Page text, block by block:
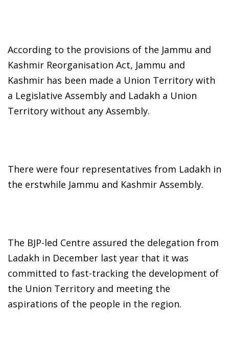
According to the provisions of the Jammu and
Kashmir Reorganisation Act, Jammu and
Kashmir has been made a Union Territory with
a Legislative Assembly and Ladakh a Union
Territory without any Assembly.
There were four representatives from Ladakh in
the erstwhile Jammu and Kashmir Assembly.
The BJP-led Centre assured the delegation from
Ladakh in December last year that it was
committed to fast-tracking the development of
the Union Territory and meeting the
aspirations of the people in the region.